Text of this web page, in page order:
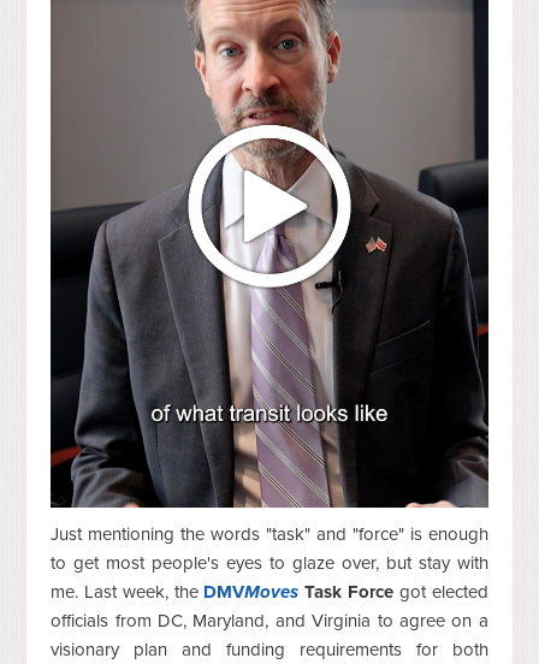
Just mentioning the words "task" and "force" is enough
to get most people's eyes to glaze over, but stay with
me. Last week, the DMVMoves Task Force got elected
officials from DC, Maryland, and Virginia to agree on a
visionary plan and funding requirements for both